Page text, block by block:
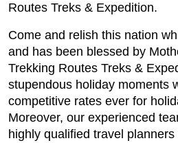
Routes Treks & Expedition.
Come and relish this nation
and has been blessed by
Trekking Routes Treks &
stupendous holiday moments
competitive rates ever for
Moreover, our experienced
highly qualified travel